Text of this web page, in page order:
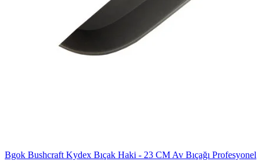
Bgok Bushcraft Kydex Bıçak Haki - 23 CM Av Bıçağı Profesyonel